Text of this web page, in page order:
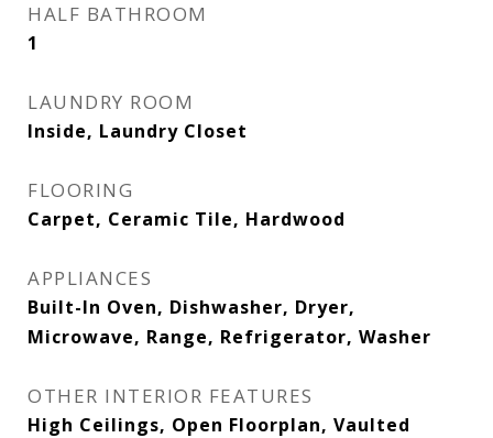
HALF BATHROOM
1
LAUNDRY ROOM
Inside, Laundry Closet
FLOORING
Carpet, Ceramic Tile, Hardwood
APPLIANCES
Built-In Oven, Dishwasher, Dryer,
Microwave, Range, Refrigerator, Washer
OTHER INTERIOR FEATURES
High Ceilings, Open Floorplan, Vaulted